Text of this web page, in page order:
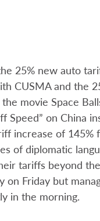
25% new auto
CUSMA and the
movie Space
Speed” on China
increase of 145%
of diplomatic
tariffs beyond
Friday but
in the morning.